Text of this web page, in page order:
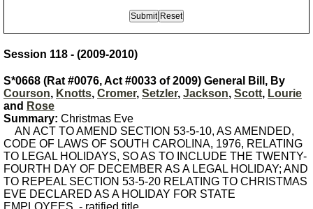
Session 118 - (2009-2010)
S*0668 (Rat #0076, Act #0033 of 2009) General Bill, By
Courson, Knotts, Cromer, Setzler, Jackson, Scott, Lourie
and Rose
Summary: Christmas Eve
AN ACT TO AMEND SECTION 53-5-10, AS AMENDED,
CODE OF LAWS OF SOUTH CAROLINA, 1976, RELATING
TO LEGAL HOLIDAYS, SO AS TO INCLUDE THE TWENTY-
FOURTH DAY OF DECEMBER AS A LEGAL HOLIDAY; AND
TO REPEAL SECTION 53-5-20 RELATING TO CHRISTMAS
EVE DECLARED AS A HOLIDAY FOR STATE
EMPLOYEES. - ratified title